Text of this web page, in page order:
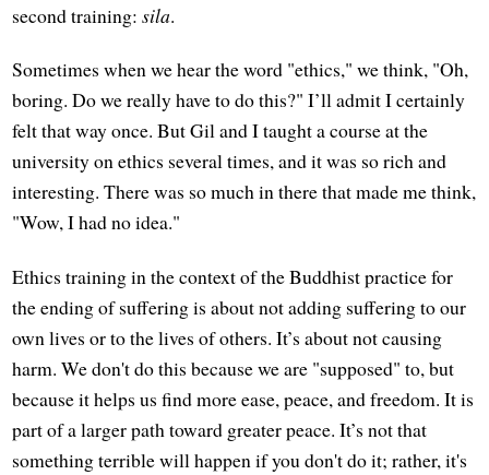
second training:sila.
Sometimes when we hear the word "ethics," we think, "Oh,
boring. Do we really have to do this?" I’ll admit I certainly
felt that way once. But Gil and I taught a course at the
university on ethics several times, and it was so rich and
interesting. There was so much in there that made me think,
"Wow, I had no idea."
Ethics training in the context of the Buddhist practice for
the ending of suffering is about not adding suffering to our
own lives or to the lives of others. It’s about not causing
harm. We don't do this because we are "supposed" to, but
because it helps us find more ease, peace, and freedom. It is
part of a larger path toward greater peace. It’s not that
something terrible will happen if you don't do it; rather, it's